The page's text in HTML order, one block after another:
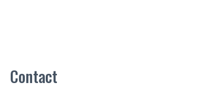
Contact